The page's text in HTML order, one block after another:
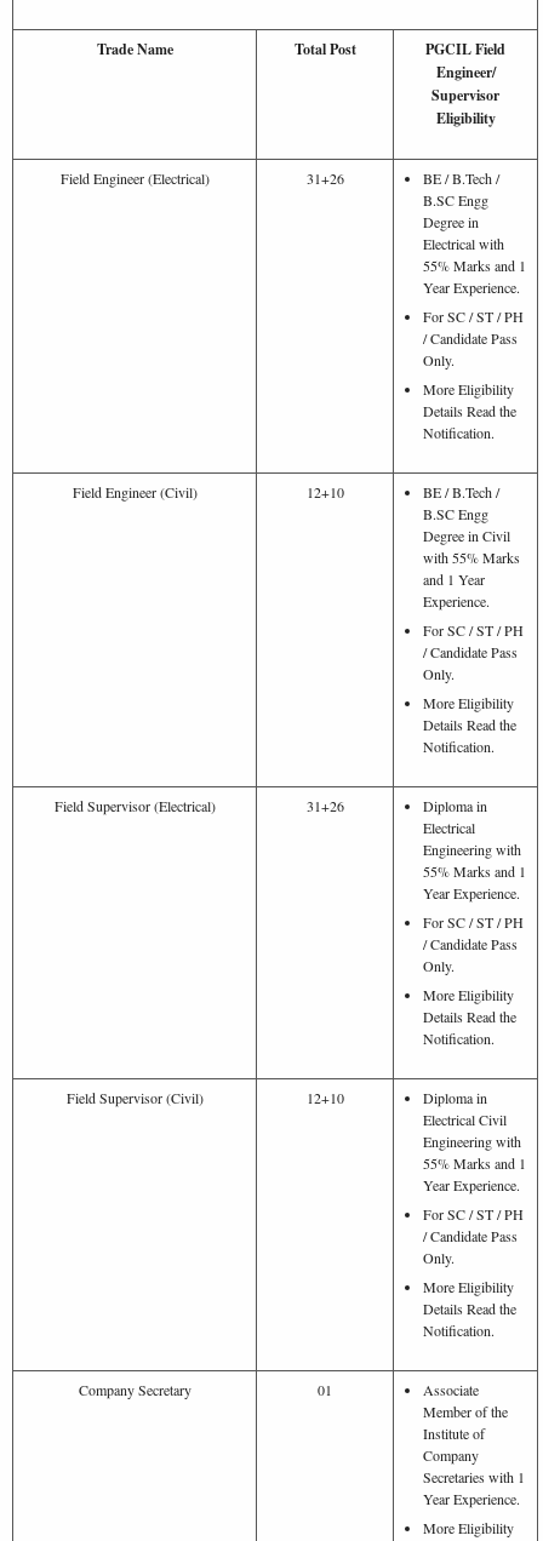
Trade Name Total Post
PGCIL Field
Engineer/
Supervisor
Eligibility
Field Engineer (Electrical) 31+26
BE / B.Tech /
B.SC Engg
Degree in
Electrical with
55% Marks and 1
Year Experience.
For SC / ST / PH
/ Candidate Pass
Only.
More Eligibility
Details Read the
Notification.
Field Engineer (Civil) 12+10
BE / B.Tech /
B.SC Engg
Degree in Civil
with 55% Marks
and 1 Year
Experience.
For SC / ST / PH
/ Candidate Pass
Only.
More Eligibility
Details Read the
Notification.
Field Supervisor (Electrical) 31+26
Diploma in
Electrical
Engineering with
55% Marks and 1
Year Experience.
For SC / ST / PH
/ Candidate Pass
Only.
More Eligibility
Details Read the
Notification.
Field Supervisor (Civil) 12+10
Diploma in
Electrical Civil
Engineering with
55% Marks and 1
Year Experience.
For SC / ST / PH
/ Candidate Pass
Only.
More Eligibility
Details Read the
Notification.
Company Secretary 01
Associate
Member of the
Institute of
Company
Secretaries with 1
Year Experience.
More Eligibility